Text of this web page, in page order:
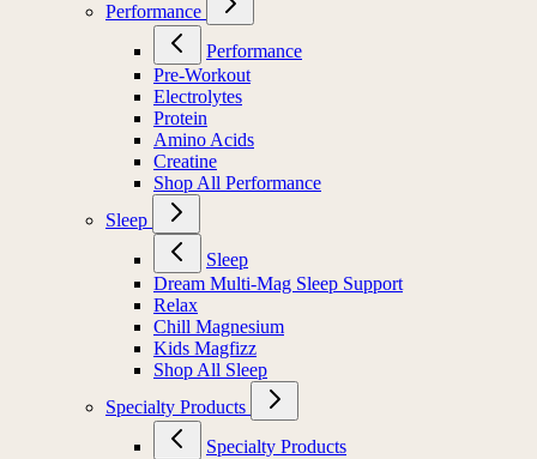
Performance
Performance
Pre-Workout
Electrolytes
Protein
Amino Acids
Creatine
Shop All Performance
Sleep
Sleep
Dream Multi-Mag Sleep Support
Relax
Chill Magnesium
Kids Magfizz
Shop All Sleep
Specialty Products
Specialty Products